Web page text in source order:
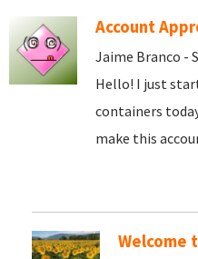
Account
Jaime Branco -
Hello! I just
containers
make this
Welcome